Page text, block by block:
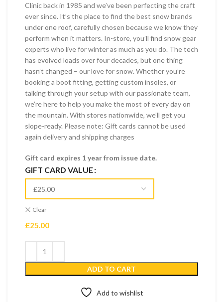
Clinic back in 1985 and we’ve been perfecting the craft
ever since. It’s the place to find the best snow brands
under one roof, carefully chosen because we know they
perform when it matters. In-store, you’ll find snow gear
experts who live for winter as much as you do. The tech
has evolved loads over four decades, but one thing
hasn’t changed – our love for snow. Whether you’re
booking a boot fitting, getting custom insoles, or
talking through your setup with our passionate team,
we’re here to help you make the most of every day on
the mountain. With stores nationwide, we’ll get you
slope-ready. Please note: Gift cards cannot be used
again delivery and shipping charges
Gift card expires 1 year from issue date.
GIFT CARD VALUE
Clear
£25.00
ADD TO CART
Add to wishlist